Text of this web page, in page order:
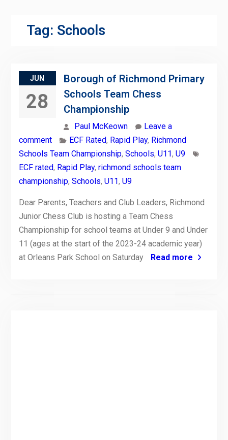
Tag: Schools
JUN
28
Borough of Richmond Primary
Schools Team Chess
Championship
Paul McKeown
Leave a
comment
ECF Rated, Rapid Play, Richmond
Schools Team Championship, Schools, U11, U9
ECF rated, Rapid Play, richmond schools team
championship, Schools, U11, U9
Dear Parents, Teachers and Club Leaders, Richmond
Junior Chess Club is hosting a Team Chess
Championship for school teams at Under 9 and Under
11 (ages at the start of the 2023-24 academic year)
at Orleans Park School on Saturday
Read more